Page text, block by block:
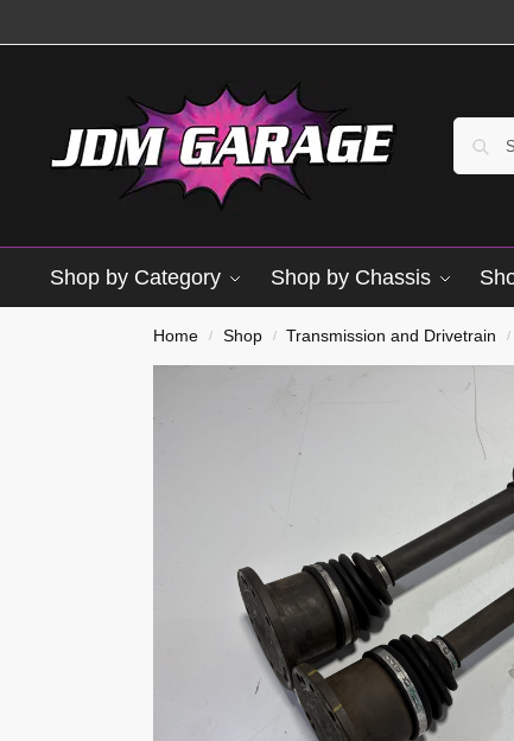
Shop by Category Shop by Chassis
Home / Shop / Transmission and Drivetrain /